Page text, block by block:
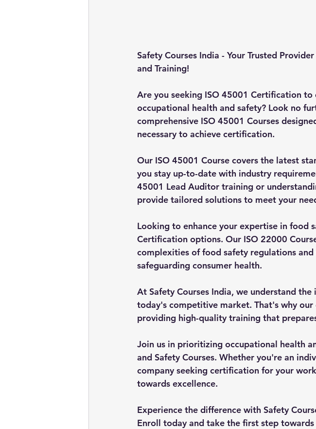
Safety Courses India - Your Trusted
and Training!
Are you seeking ISO 45001 Certification
occupational health and safety? Look no
comprehensive ISO 45001 Courses
necessary to achieve certification.
Our ISO 45001 Course covers the latest
you stay up-to-date with industry
45001 Lead Auditor training or
provide tailored solutions to meet your
Looking to enhance your expertise in food
Certification options. Our ISO 22000
complexities of food safety regulations
safeguarding consumer health.
At Safety Courses India, we understand
today's competitive market. That's why
providing high-quality training that
Join us in prioritizing occupational health
and Safety Courses. Whether you're an
company seeking certification for your
towards excellence.
Experience the difference with Safety
Enroll today and take the first step